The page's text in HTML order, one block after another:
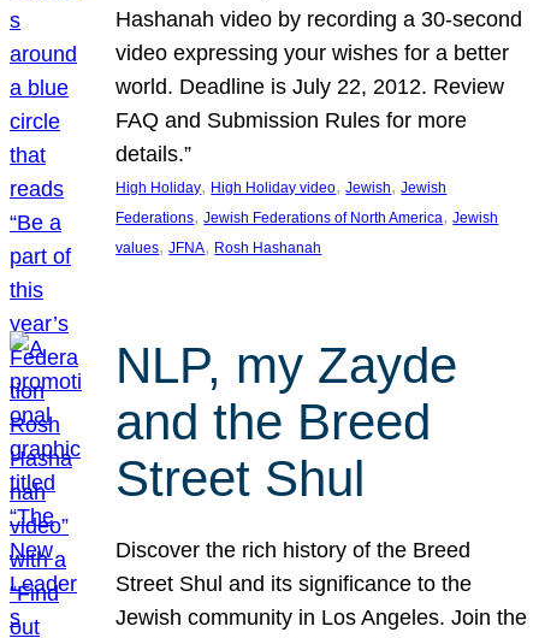
Hashanah video by recording a 30-second
video expressing your wishes for a better
world. Deadline is July 22, 2012. Review
FAQ and Submission Rules for more
details.”
High Holiday, High Holiday video, Jewish, Jewish
Federations, Jewish Federations of North America, Jewish
values, JFNA, Rosh Hashanah
NLP, my Zayde
and the Breed
Street Shul
Discover the rich history of the Breed
Street Shul and its significance to the
Jewish community in Los Angeles. Join the